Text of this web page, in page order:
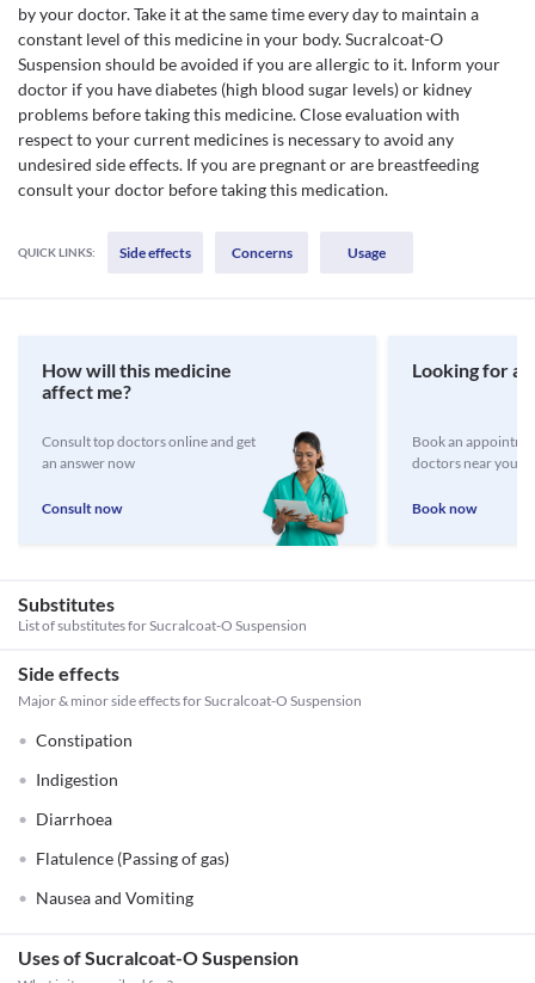
by your doctor. Take it at the same time every day to maintain a
constant level of this medicine in your body. Sucralcoat-O
Suspension should be avoided if you are allergic to it. Inform your
doctor if you have diabetes (high blood sugar levels) or kidney
problems before taking this medicine. Close evaluation with
respect to your current medicines is necessary to avoid any
undesired side effects. If you are pregnant or are breastfeeding
consult your doctor before taking this medication.
QUICK LINKS: Side effects Concerns Usage
How will this medicine
affect me?
Consult top doctors online and get
an answer now
Consult now
Looking for a
Book an
doctors near you
Book now
Substitutes
List of substitutes forSucralcoat-O Suspension
Side effects
Major & minor side effects for Sucralcoat-O Suspension
Constipation
Indigestion
Diarrhoea
Flatulence (Passing of gas)
Nausea and Vomiting
Uses of Sucralcoat-O Suspension